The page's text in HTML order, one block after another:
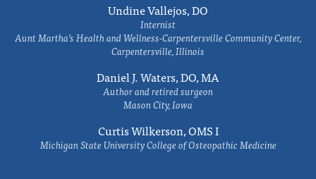
Undine Vallejos, DO
Internist
Aunt Martha’s Health and Wellness-Carpentersville Community Center,
Carpentersville, Illinois
Daniel J. Waters, DO, MA
Author and retired surgeon
Mason City, Iowa
Curtis Wilkerson, OMS I
Michigan State University College of Osteopathic Medicine